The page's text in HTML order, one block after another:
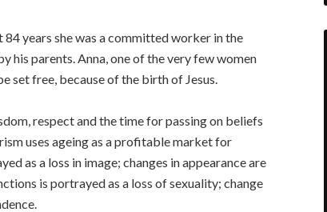
years she was a committed worker in the
his parents. Anna, one of the very few women
set free, because of the birth of Jesus.
respect and the time for passing on beliefs
uses ageing as a profitable market for
as a loss in image; changes in appearance are
is portrayed as a loss of sexuality; change